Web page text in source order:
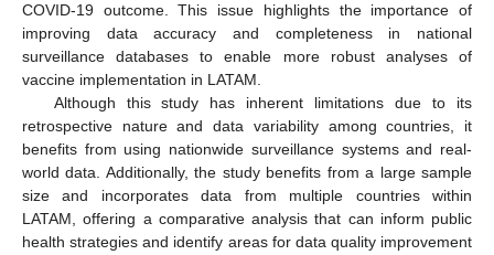
COVID-19 outcome. This issue highlights the importance of
improving data accuracy and completeness in national
surveillance databases to enable more robust analyses of
vaccine implementation in LATAM.
Although this study has inherent limitations due to its
retrospective nature and data variability among countries, it
benefits from using nationwide surveillance systems and real-
world data. Additionally, the study benefits from a large sample
size and incorporates data from multiple countries within
LATAM, offering a comparative analysis that can inform public
health strategies and identify areas for data quality improvement